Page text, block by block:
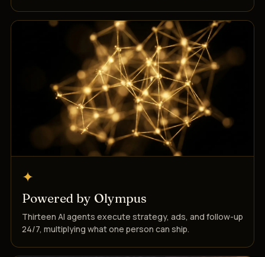
✦
Powered by Olympus
Thirteen AI agents execute strategy, ads, and follow-up
24/7, multiplying what one person can ship.